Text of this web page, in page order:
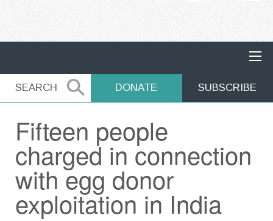
SEARCH
SEARCH DONATE SUBSCRIBE
Fifteen people
charged in connection
with egg donor
exploitation in India